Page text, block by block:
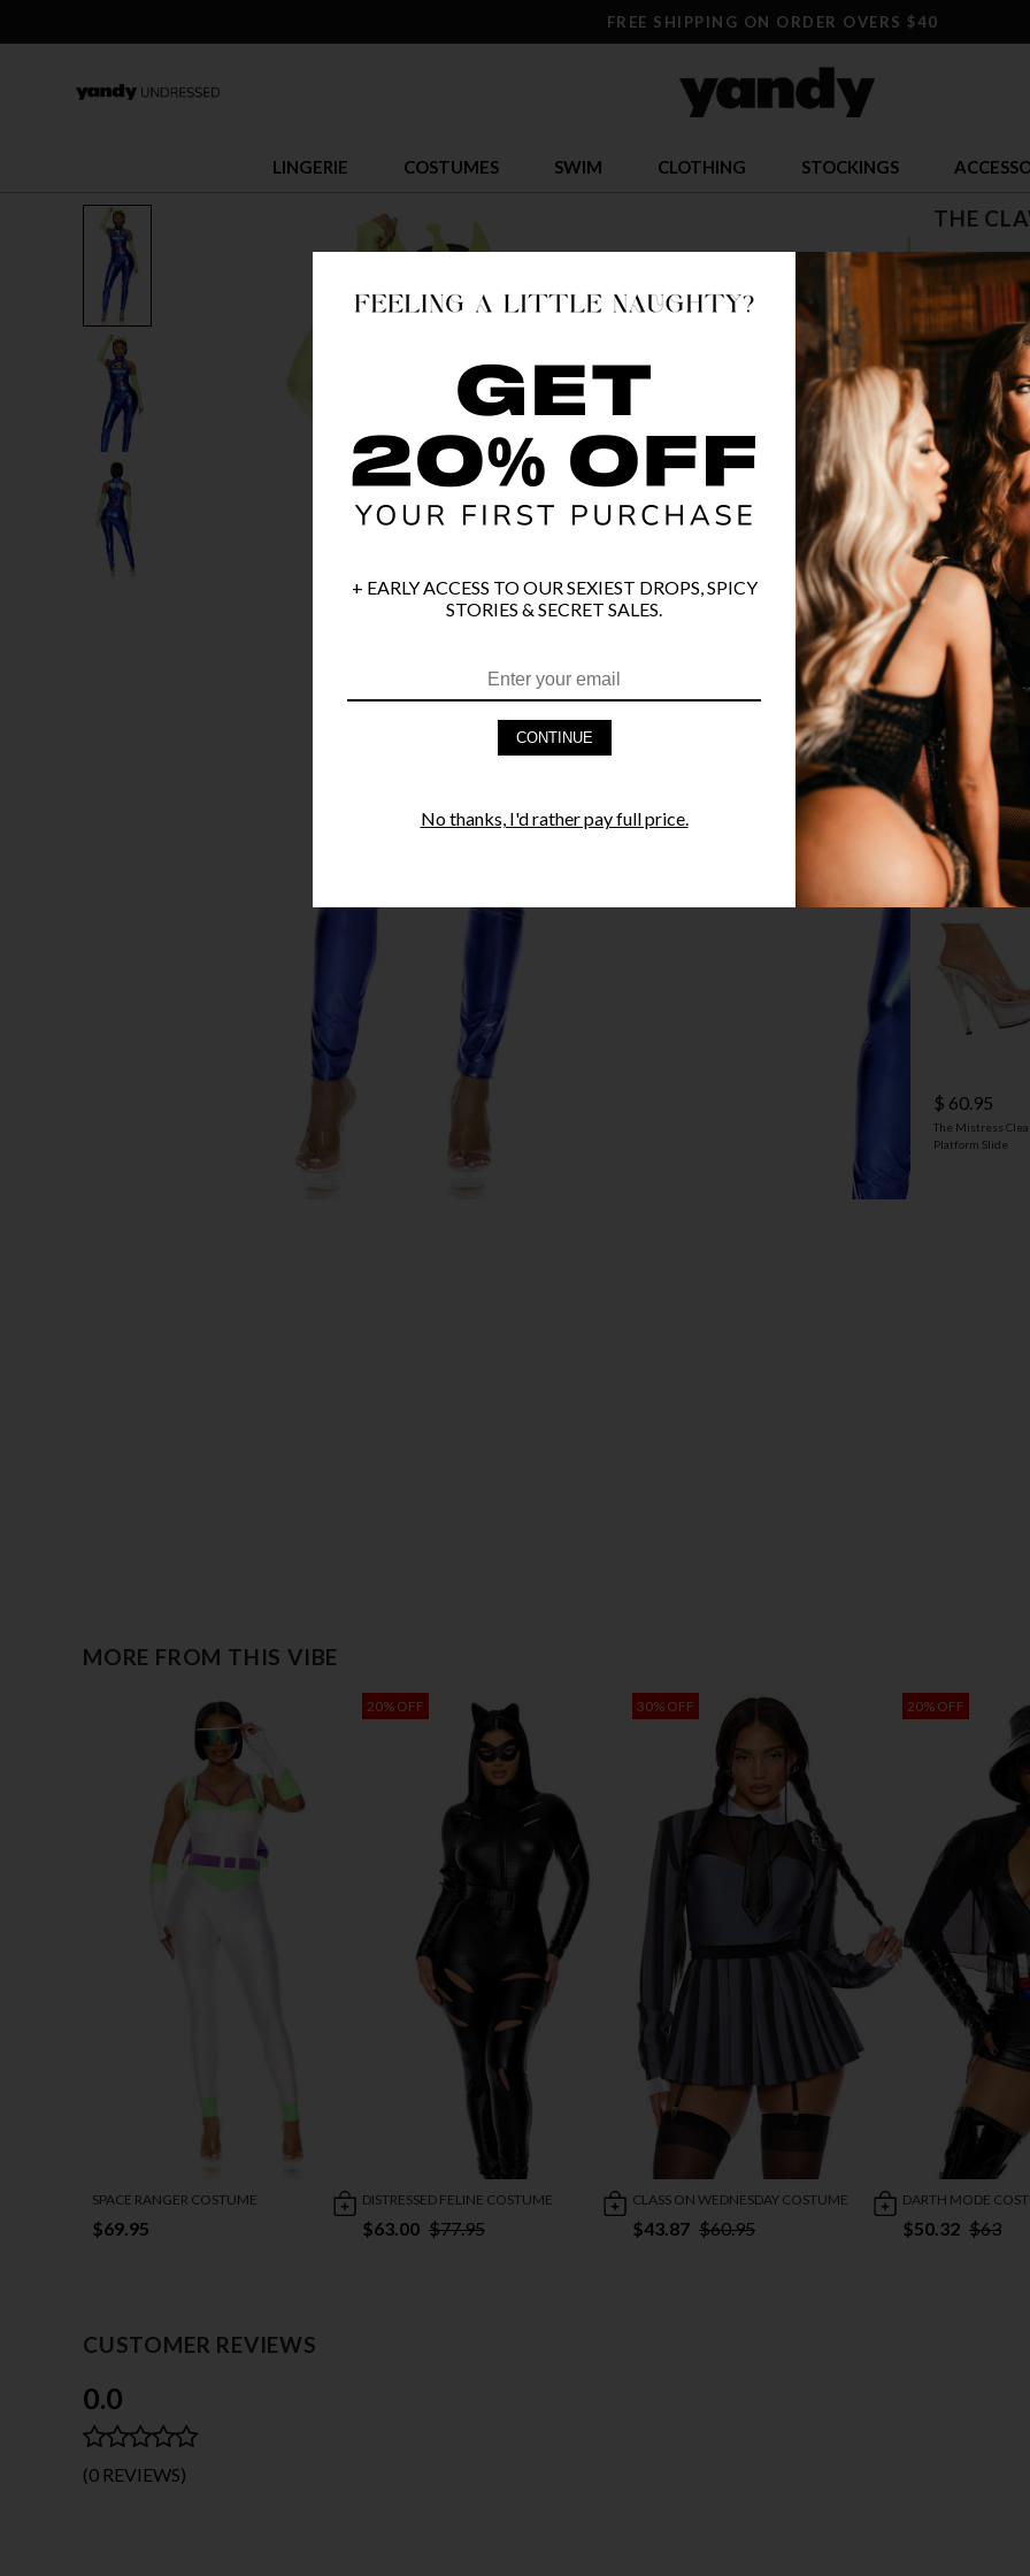
FREE SHIPPING ON ORDER OVERS $40
LINGERIE COSTUMES SWIM CLOTHING STOCKINGS
THE
$ 50.32
OR $12.58 x
XS/S
COLOR
PRODUCT
FAST
YANDY
STYLE
$ 60.95
The Mistress
Platform Slide
MORE FROM THIS VIBE
SPACE RANGER COSTUME
$69.95
20% OFF
DISTRESSED FELINE COSTUME
$63.00 $77.95
30% OFF
CLASS ON WEDNESDAY COSTUME
$43.87 $60.95
20% OFF
DARTH MODE
$50.32 $63
CUSTOMER REVIEWS
0.0
(0 REVIEWS)
+ EARLY ACCESS TO OUR SEXIEST DROPS, SPICY
STORIES & SECRET SALES.
CONTINUE
No thanks, I'd rather pay full price.